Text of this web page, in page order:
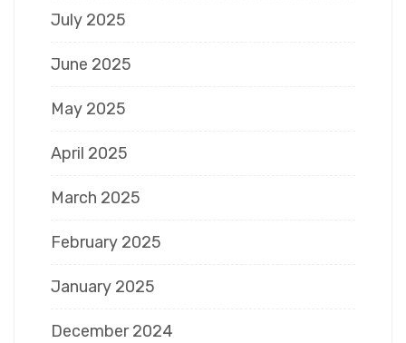
July 2025
June 2025
May 2025
April 2025
March 2025
February 2025
January 2025
December 2024